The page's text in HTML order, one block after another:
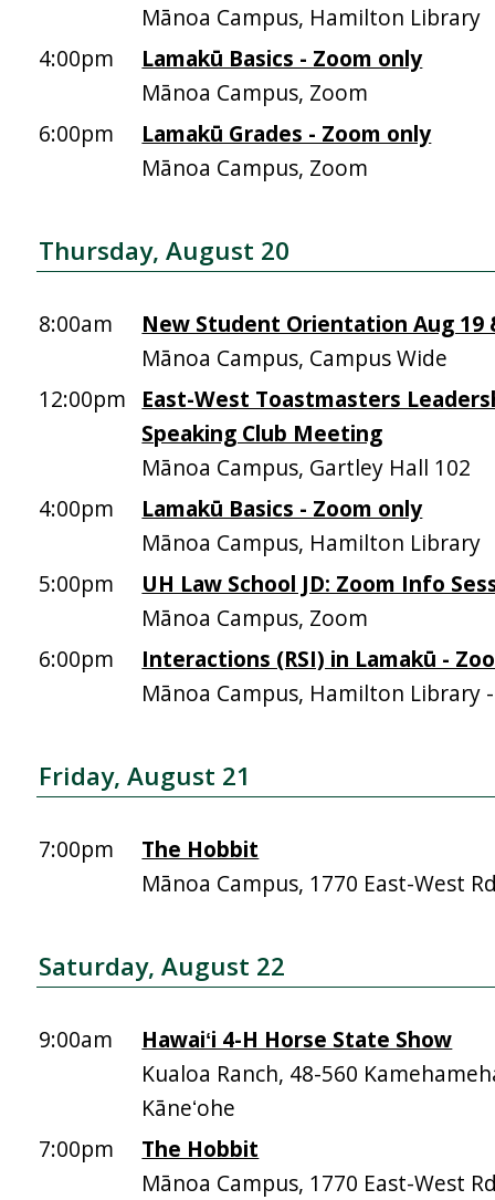
Mānoa Campus, Hamilton Library
4:00pm
Lamakū Basics - Zoom only
Mānoa Campus, Zoom
6:00pm
Lamakū Grades - Zoom only
Mānoa Campus, Zoom
Thursday, August 20
8:00am
New Student Orientation Aug 19
Mānoa Campus, Campus Wide
12:00pm
East-West Toastmasters
Speaking Club Meeting
Mānoa Campus, Gartley Hall 102
4:00pm
Lamakū Basics - Zoom only
Mānoa Campus, Hamilton Library
5:00pm
UH Law School JD: Zoom Info
Mānoa Campus, Zoom
6:00pm
Interactions (RSI) in Lamakū -
Mānoa Campus, Hamilton Library
Friday, August 21
7:00pm
The Hobbit
Mānoa Campus, 1770 East-West
Saturday, August 22
9:00am
Hawaiʻi 4-H Horse State Show
Kualoa Ranch, 48-560
Kāneʻohe
7:00pm
The Hobbit
Mānoa Campus, 1770 East-West